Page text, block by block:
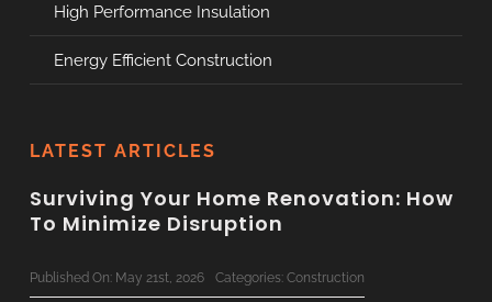
LATEST ARTICLES
Surviving Your Home Renovation: How
To Minimize Disruption
Published On: May 21st, 2026 Categories: Construction
High Performance Insulation
Energy Efficient Construction